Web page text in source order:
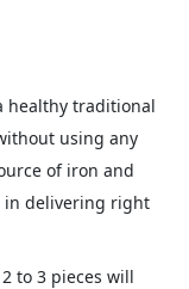
healthy traditional
using any
of iron and
in delivering right
to 3 pieces will